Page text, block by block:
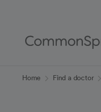
Content
Home Find a doctor